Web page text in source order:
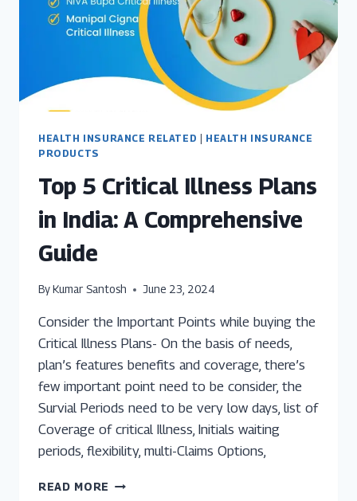
HEALTH INSURANCE RELATED | HEALTH INSURANCE
PRODUCTS
Top 5 Critical Illness Plans
in India: A Comprehensive
Guide
ByKumar Santosh June 23, 2024
Consider the Important Points while buying the
Critical Illness Plans- On the basis of needs,
plan’s features benefits and coverage, there’s
few important point need to be consider, the
Survial Periods need to be very low days, list of
Coverage of critical Illness, Initials waiting
periods, flexibility, multi-Claims Options,
READ MORE TOP